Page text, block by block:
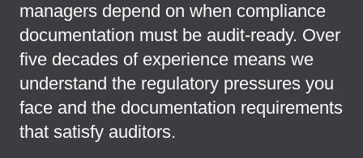
managers depend on when compliance
documentation must be audit-ready. Over
five decades of experience means we
understand the regulatory pressures you
face and the documentation requirements
that satisfy auditors.